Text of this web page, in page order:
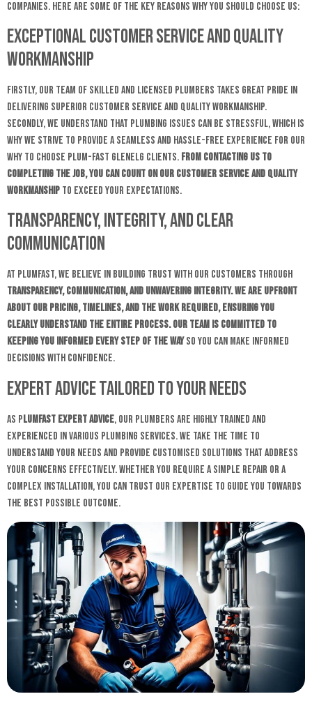
companies. Here are some of the key reasons why you should choose us:
Exceptional Customer Service and Quality
Workmanship
Firstly, our team of skilled and licensed plumbers takes great pride in
delivering superior customer service and quality workmanship.
Secondly, we understand that plumbing issues can be stressful, which is
why we strive to provide a seamless and hassle-free experience for our
why to choose plum-fast Glenelg clients. From contacting us to
completing the job, you can count on our customer service and quality
workmanship to exceed your expectations.
Transparency, Integrity, and Clear
Communication
At Plumfast, we believe in building trust with our customers through
transparency, communication, and unwavering integrity. We are upfront
about our pricing, timelines, and the work required, ensuring you
clearly understand the entire process. Our team is committed to
keeping you informed every step of the wayso you can make informed
decisions with confidence.
Expert Advice Tailored to Your Needs
As Plumfast expert advice, our plumbers are highly trained and
experienced in various plumbing services. We take the time to
understand your needs and provide customised solutions that address
your concerns effectively. Whether you require a simple repair or a
complex installation, you can trust our expertise to guide you towards
the best possible outcome.